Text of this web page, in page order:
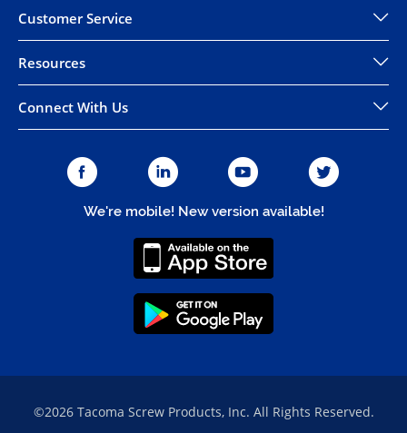
Customer Service
Resources
Connect With Us
We're mobile! New version available!
©2026 Tacoma Screw Products, Inc. All Rights Reserved.